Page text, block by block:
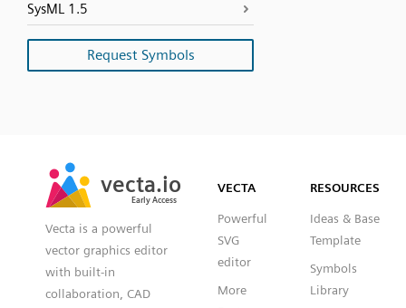
SysML 1.5
Request Symbols
vecta.io
Early Access
vecta.io
Early Access
Vecta is a powerful
vector graphics editor
with built-in
collaboration, CAD
VECTA
Powerful
SVG
editor
More
RESOURCES
Ideas & Base
Template
Symbols
Library